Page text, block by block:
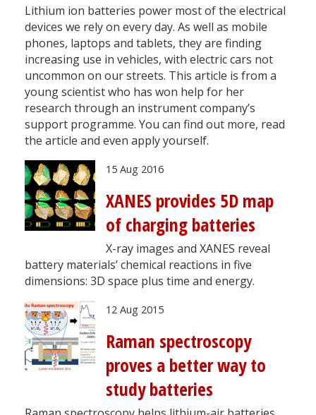
Lithium ion batteries power most of the electrical
devices we rely on every day. As well as mobile
phones, laptops and tablets, they are finding
increasing use in vehicles, with electric cars not
uncommon on our streets. This article is from a
young scientist who has won help for her
research through an instrument company’s
support programme. You can find out more, read
the article and even apply yourself.
15 Aug 2016
XANES provides 5D map
of charging batteries
X-ray images and XANES reveal
battery materials’ chemical reactions in five
dimensions: 3D space plus time and energy.
12 Aug 2015
Raman spectroscopy
proves a better way to
study batteries